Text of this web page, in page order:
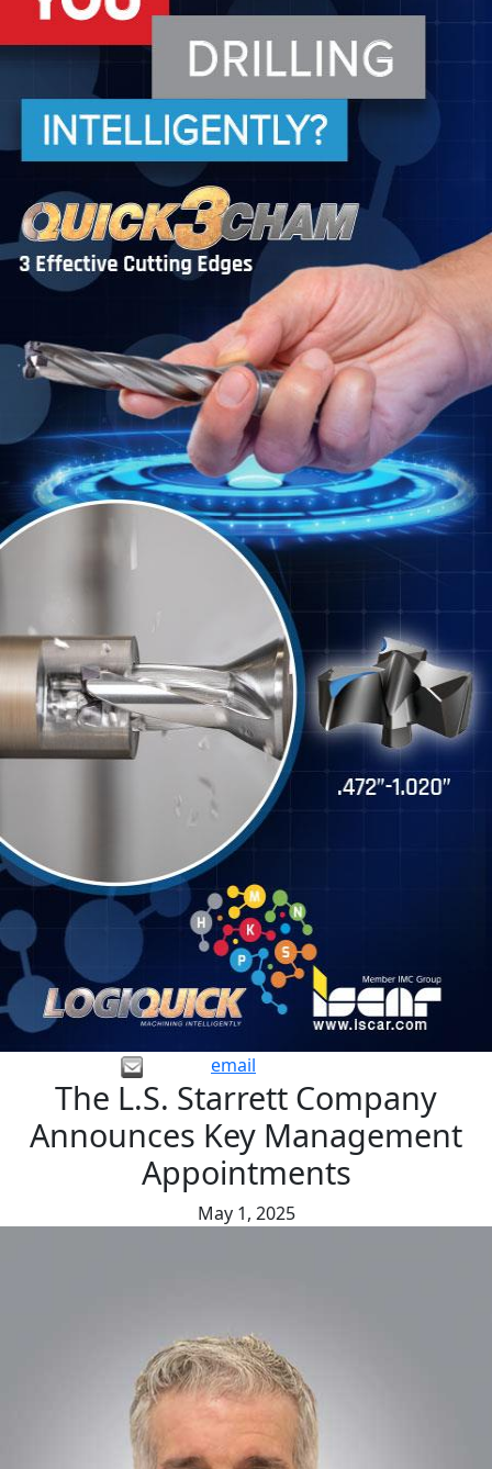
email
The L.S. Starrett Company
Announces Key Management
Appointments
May 1, 2025